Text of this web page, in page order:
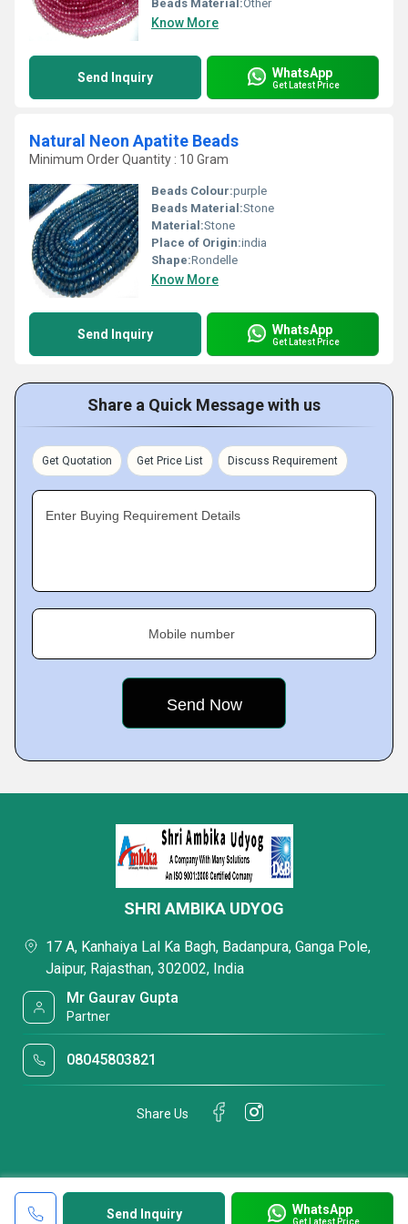
Beads Material:Other
Know More
Send Inquiry WhatsApp
Get Latest Price
Natural Neon Apatite Beads
Minimum Order Quantity : 10 Gram
Beads Colour:purple
Beads Material:Stone
Material:Stone
Place of Origin:india
Shape:Rondelle
Know More
Send Inquiry WhatsApp
Get Latest Price
Share a Quick Message with us
Get Quotation Get Price List Discuss Requirement
Enter Buying Requirement Details
Mobile number
Send Inquiry WhatsApp
Get Latest Price
SHRI AMBIKA UDYOG
17 A, Kanhaiya Lal Ka Bagh, Badanpura, Ganga Pole,
Jaipur, Rajasthan, 302002, India
Mr Gaurav Gupta
Partner
08045803821
Share Us